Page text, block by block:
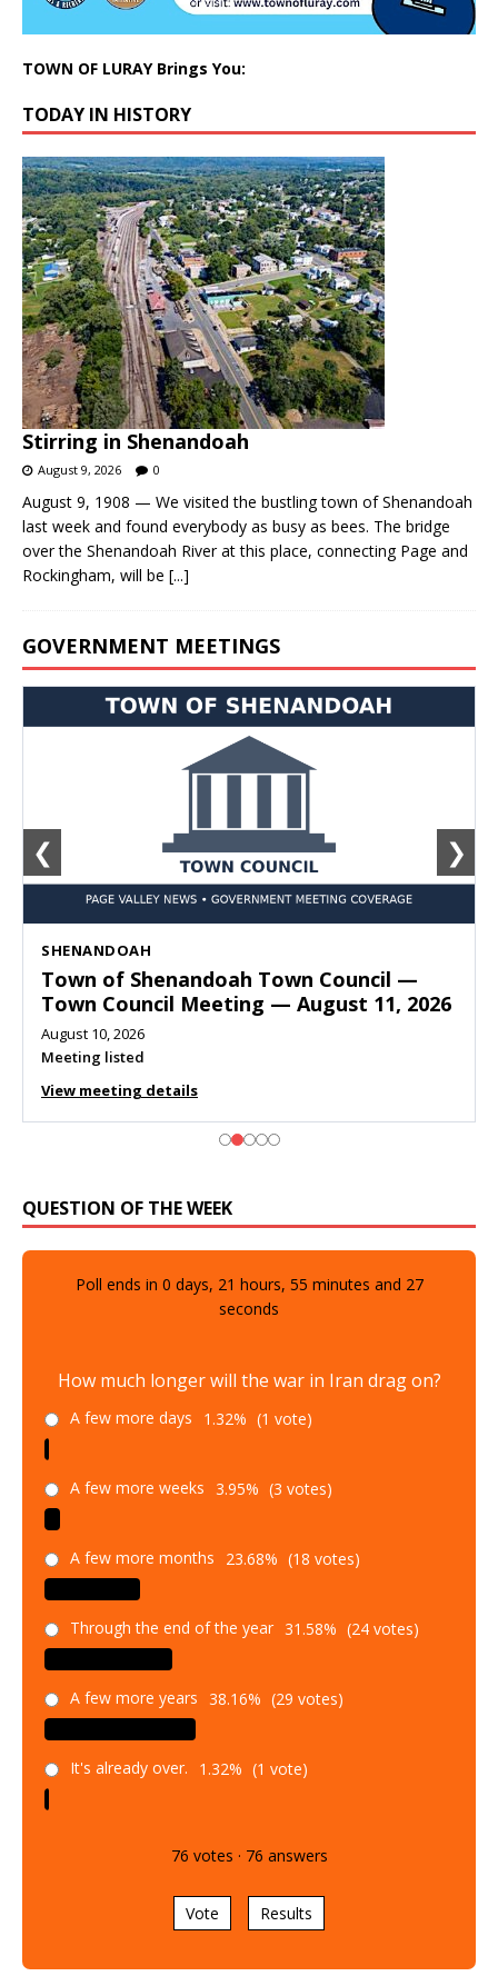
TOWN OF LURAY Brings You:
TODAY IN HISTORY
Stirring in Shenandoah
August 9, 2026 0
August 9, 1908 — We visited the bustling town of Shenandoah
last week and found everybody as busy as bees. The bridge
over the Shenandoah River at this place, connecting Page and
Rockingham, will be [...]
GOVERNMENT MEETINGS
SHENANDOAH
Town of Shenandoah Town Council —
Town Council Meeting — August 11, 2026
August 10, 2026
Meeting listed
View meeting details
❮ ❯
QUESTION OF THE WEEK
Poll ends in 0 days, 21 hours, 55 minutes and 26
seconds
How much longer will the war in Iran drag on?
A few more days 1.32% (1 vote)
A few more weeks 3.95% (3 votes)
A few more months 23.68% (18 votes)
Through the end of the year 31.58% (24 votes)
A few more years 38.16% (29 votes)
It's already over. 1.32% (1 vote)
76 votes · 76 answers
Vote Results